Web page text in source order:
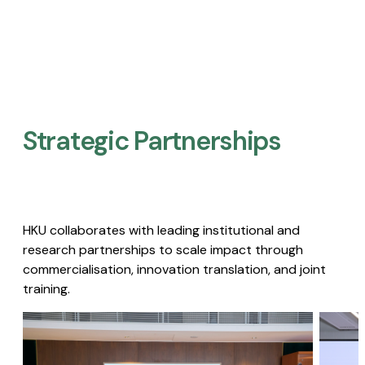
Strategic Partnerships​
HKU collaborates with leading institutional and
research partnerships to scale impact through
commercialisation, innovation translation, and joint
training.